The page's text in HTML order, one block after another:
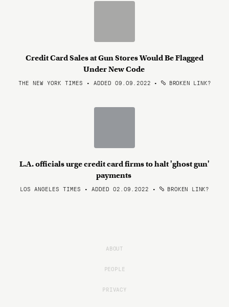
Credit Card Sales at Gun Stores Would Be Flagged
Under New Code
THE NEW YORK TIMES • ADDED 09.09.2022 • BROKEN LINK?
L.A. officials urge credit card firms to halt 'ghost gun'
payments
LOS ANGELES TIMES • ADDED 02.09.2022 • BROKEN LINK?
ABOUT
PEOPLE
PRIVACY